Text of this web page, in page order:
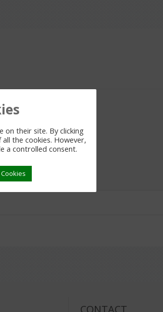
CONTACT
on their site. By clicking
the cookies. However,
a controlled consent.